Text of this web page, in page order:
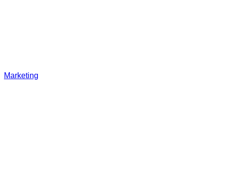
Marketing